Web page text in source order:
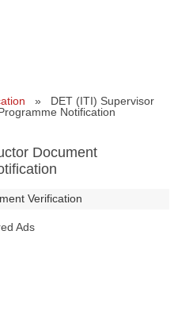
» DET (ITI) Supervisor
Notification
Document
Verification
Ads